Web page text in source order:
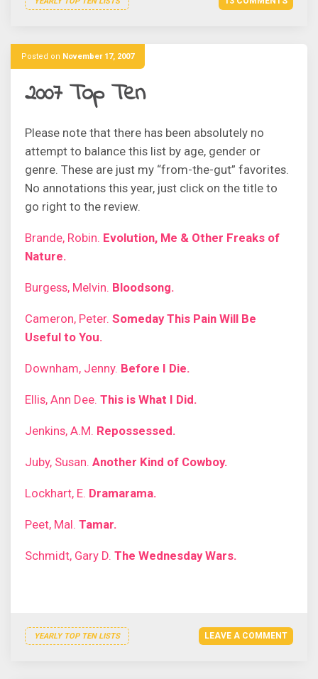
Posted on November 17, 2007
2007 Top Ten
Please note that there has been absolutely no
attempt to balance this list by age, gender or
genre. These are just my “from-the-gut” favorites.
No annotations this year, just click on the title to
go right to the review.
Brande, Robin. Evolution, Me & Other Freaks of
Nature.
Burgess, Melvin. Bloodsong.
Cameron, Peter. Someday This Pain Will Be
Useful to You.
Downham, Jenny. Before I Die.
Ellis, Ann Dee. This is What I Did.
Jenkins, A.M. Repossessed.
Juby, Susan. Another Kind of Cowboy.
Lockhart, E. Dramarama.
Peet, Mal. Tamar.
Schmidt, Gary D. The Wednesday Wars.
YEARLY TOP TEN LISTS LEAVE A COMMENT